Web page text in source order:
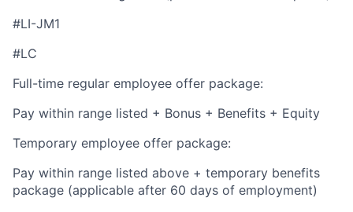
#LI-JM1
#LC
Full-time regular employee offer package:
Pay within range listed + Bonus + Benefits + Equity
Temporary employee offer package:
Pay within range listed above + temporary benefits
package (applicable after 60 days of employment)